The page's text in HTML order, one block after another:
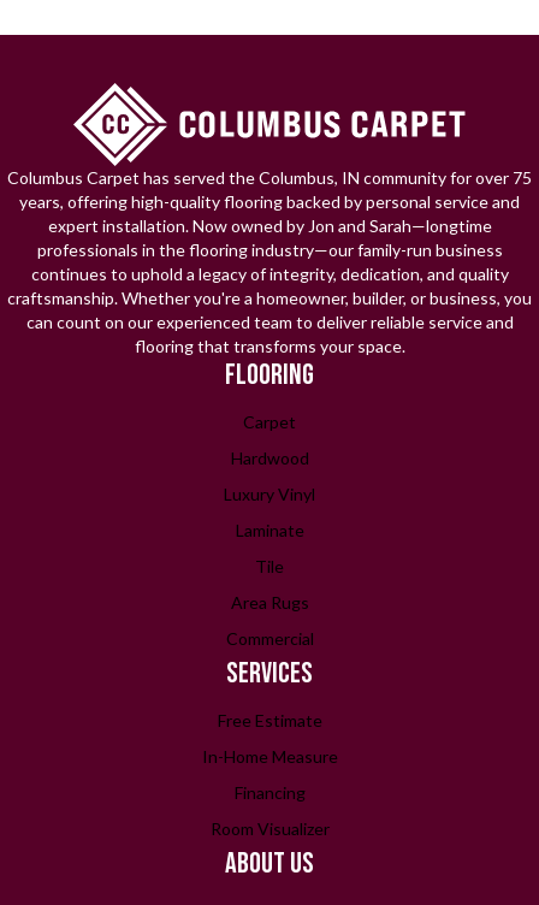
Columbus Carpet has served the Columbus, IN community for over 75
years, offering high-quality flooring backed by personal service and
expert installation. Now owned by Jon and Sarah—longtime
professionals in the flooring industry—our family-run business
continues to uphold a legacy of integrity, dedication, and quality
craftsmanship. Whether you're a homeowner, builder, or business, you
can count on our experienced team to deliver reliable service and
flooring that transforms your space.
FLOORING
Carpet
Hardwood
Luxury Vinyl
Laminate
Tile
Area Rugs
Commercial
SERVICES
Free Estimate
In-Home Measure
Financing
Room Visualizer
ABOUT US